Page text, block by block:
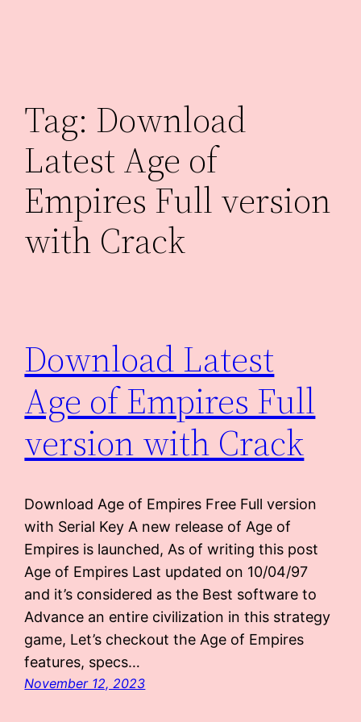
Tag: Download
Latest Age of
Empires Full version
with Crack
Download Latest
Age of Empires Full
version with Crack
Download Age of Empires Free Full version
with Serial Key A new release of Age of
Empires is launched, As of writing this post
Age of Empires Last updated on 10/04/97
and it’s considered as the Best software to
Advance an entire civilization in this strategy
game, Let’s checkout the Age of Empires
features, specs…
November 12, 2023